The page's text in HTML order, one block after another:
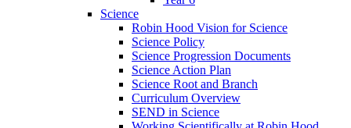
Science
Robin Hood Vision for Science
Science Policy
Science Progression Documents
Science Action Plan
Science Root and Branch
Curriculum Overview
SEND in Science